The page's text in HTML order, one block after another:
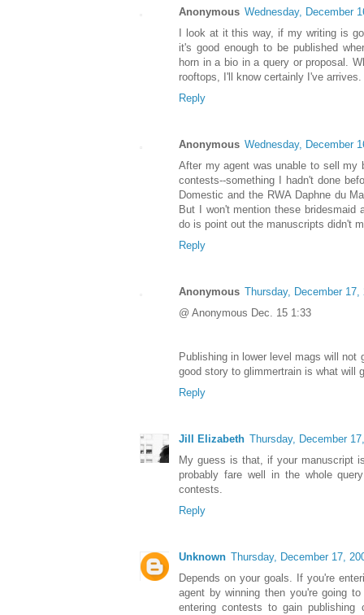
Anonymous Wednesday, December
I look at it this way, if my writing is
it's good enough to be published
horn in a bio in a query or proposal.
rooftops, I'll know certainly I've
Reply
Anonymous Wednesday, December
After my agent was unable to sell my
contests--something I hadn't done
Domestic and the RWA Daphne du
But I won't mention these bridesmaid
do is point out the manuscripts didn't
Reply
Anonymous Thursday, December 17,
@ Anonymous Dec. 15 1:33
Publishing in lower level mags will
good story to glimmertrain is what will
Reply
Jill Elizabeth Thursday, December
My guess is that, if your manuscript
probably fare well in the whole
contests.
Reply
Unknown Thursday, December 17,
Depends on your goals. If you're
agent by winning then you're going
entering contests to gain publishing